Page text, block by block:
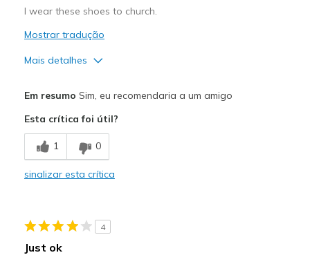
Sizing
Feels true to size
View On Shoes
I wear these shoes to church.
Mostrar tradução
Mais detalhes
Breathe Well
Comfortable
Em resumo Sim, eu recomendaria a um amigo
Esta crítica foi útil?
1 0
sinalizar esta crítica
4
Just ok